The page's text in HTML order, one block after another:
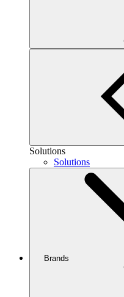
Solutions
Solutions
Brands